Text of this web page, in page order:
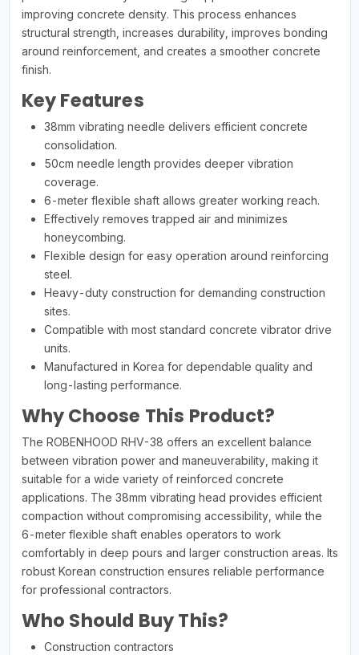
improving concrete density. This process enhances
structural strength, increases durability, improves bonding
around reinforcement, and creates a smoother concrete
finish.
Key Features
38mm vibrating needle delivers efficient concrete
consolidation.
50cm needle length provides deeper vibration
coverage.
6-meter flexible shaft allows greater working reach.
Effectively removes trapped air and minimizes
honeycombing.
Flexible design for easy operation around reinforcing
steel.
Heavy-duty construction for demanding construction
sites.
Compatible with most standard concrete vibrator drive
units.
Manufactured in Korea for dependable quality and
long-lasting performance.
Why Choose This Product?
The ROBENHOOD RHV-38 offers an excellent balance
between vibration power and maneuverability, making it
suitable for a wide variety of reinforced concrete
applications. The 38mm vibrating head provides efficient
compaction without compromising accessibility, while the
6-meter flexible shaft enables operators to work
comfortably in deep pours and larger construction areas. Its
robust Korean construction ensures reliable performance
for professional contractors.
Who Should Buy This?
Construction contractors